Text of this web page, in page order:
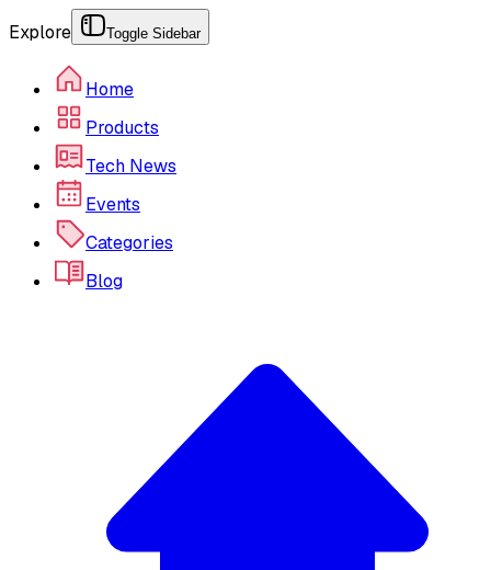
Explore Toggle Sidebar
Home
Products
Tech News
Events
Categories
Blog